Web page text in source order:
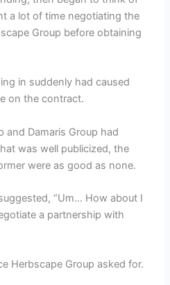
a lot of time negotiating the
Group before obtaining
in suddenly had caused
on the contract.
and Damaris Group had
was well publicized, the
were as good as none.
“Um… How about I
a partnership with
Herbscape Group asked for.